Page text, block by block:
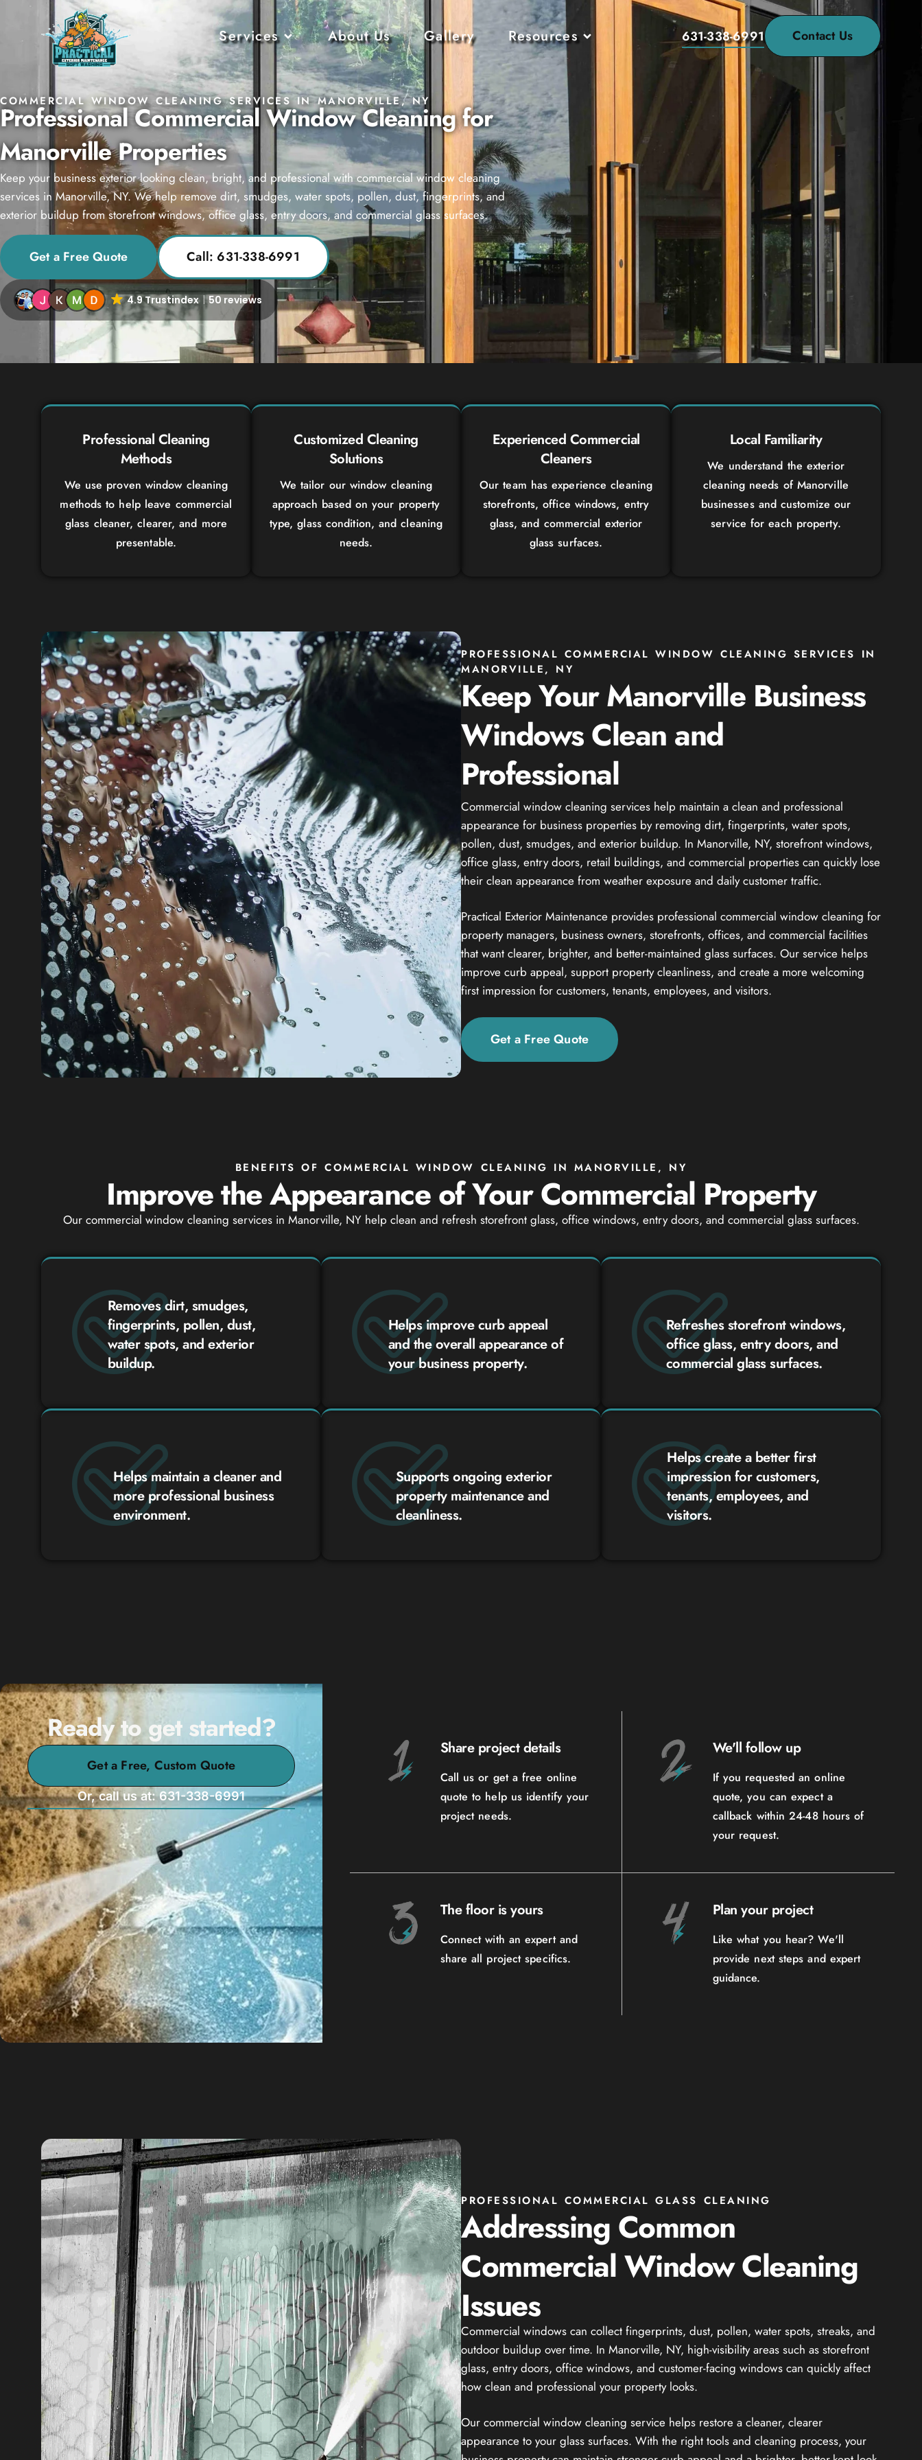
Services About Us Gallery Resources 631-338-6991 Contact Us
COMMERCIAL WINDOW CLEANING SERVICES IN MANORVILLE, NY
Professional Commercial Window Cleaning for
Manorville Properties
Keep your business exterior looking clean, bright, and professional with commercial window cleaning
services in Manorville, NY. We help remove dirt, smudges, water spots, pollen, dust, fingerprints, and
exterior buildup from storefront windows, office glass, entry doors, and commercial glass surfaces.
Get a Free Quote Call: 631-338-6991
4.9 Trustindex 50 reviews
Professional Cleaning
Methods
We use proven window cleaning
methods to help leave commercial
glass cleaner, clearer, and more
presentable.
Customized Cleaning
Solutions
We tailor our window cleaning
approach based on your property
type, glass condition, and cleaning
needs.
Experienced Commercial
Cleaners
Our team has experience cleaning
storefronts, office windows, entry
glass, and commercial exterior
glass surfaces.
Local Familiarity
We understand the exterior
cleaning needs of Manorville
businesses and customize our
service for each property.
PROFESSIONAL COMMERCIAL WINDOW CLEANING SERVICES IN
MANORVILLE, NY
Keep Your Manorville Business
Windows Clean and
Professional
Commercial window cleaning services help maintain a clean and professional
appearance for business properties by removing dirt, fingerprints, water spots,
pollen, dust, smudges, and exterior buildup. In Manorville, NY, storefront windows,
office glass, entry doors, retail buildings, and commercial properties can quickly lose
their clean appearance from weather exposure and daily customer traffic.
Practical Exterior Maintenance provides professional commercial window cleaning for
property managers, business owners, storefronts, offices, and commercial facilities
that want clearer, brighter, and better-maintained glass surfaces. Our service helps
improve curb appeal, support property cleanliness, and create a more welcoming
first impression for customers, tenants, employees, and visitors.
Get a Free Quote
BENEFITS OF COMMERCIAL WINDOW CLEANING IN MANORVILLE, NY
Improve the Appearance of Your Commercial Property
Our commercial window cleaning services in Manorville, NY help clean and refresh storefront glass, office windows, entry doors, and commercial glass surfaces.
Removes dirt, smudges,
fingerprints, pollen, dust,
water spots, and exterior
buildup.
Helps improve curb appeal
and the overall appearance of
your business property.
Refreshes storefront windows,
office glass, entry doors, and
commercial glass surfaces.
Helps maintain a cleaner and
more professional business
environment.
Supports ongoing exterior
property maintenance and
cleanliness.
Helps create a better first
impression for customers,
tenants, employees, and
visitors.
Ready to get started?
Get a Free, Custom Quote
Or, call us at: 631-338-6991
Share project details
Call us or get a free online
quote to help us identify your
project needs.
We'll follow up
If you requested an online
quote, you can expect a
callback within 24-48 hours of
your request.
The floor is yours
Connect with an expert and
share all project specifics.
Plan your project
Like what you hear? We'll
provide next steps and expert
guidance.
PROFESSIONAL COMMERCIAL GLASS CLEANING
Addressing Common
Commercial Window Cleaning
Issues
Commercial windows can collect fingerprints, dust, pollen, water spots, streaks, and
outdoor buildup over time. In Manorville, NY, high-visibility areas such as storefront
glass, entry doors, office windows, and customer-facing windows can quickly affect
how clean and professional your property looks.
Our commercial window cleaning service helps restore a cleaner, clearer
appearance to your glass surfaces. With the right tools and cleaning process, your